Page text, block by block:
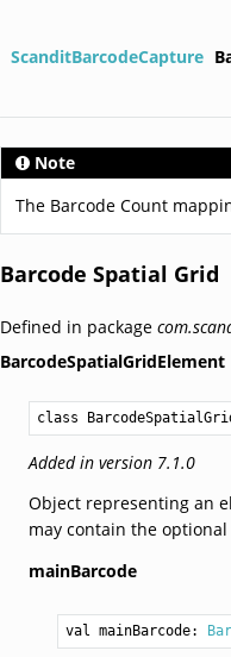
ScanditBarcodeCapture
Note
The Barcode Count
Barcode Spatial Grid
Defined in package
BarcodeSpatialGridElement
class
Added in version 7.1.0
Object representing an
may contain the
mainBarcode
val mainBarcode: